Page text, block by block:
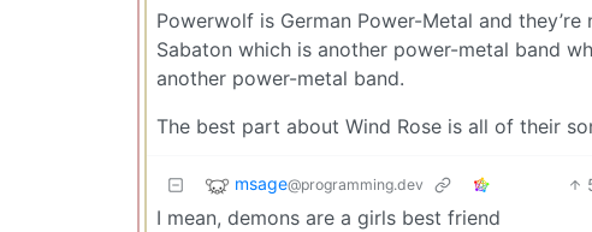
Powerwolf is German Power-Metal and
Sabaton which is another power-metal band
another power-metal band.
The best part about Wind Rose is all of their
msage@programming.dev
I mean, demons are a girls best friend